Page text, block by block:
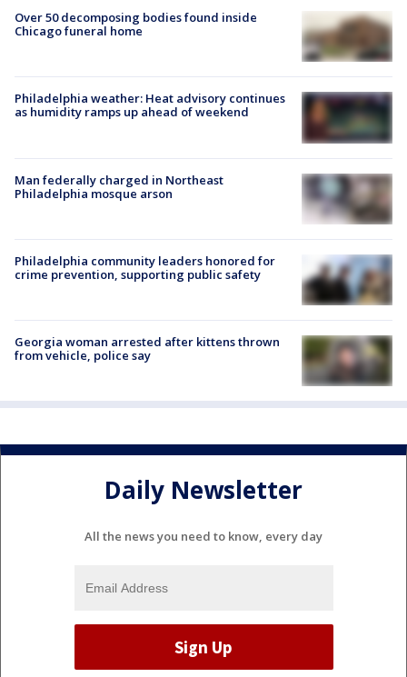
Over 50 decomposing bodies found inside
Chicago funeral home
Philadelphia weather: Heat advisory continues
as humidity ramps up ahead of weekend
Man federally charged in Northeast
Philadelphia mosque arson
Philadelphia community leaders honored for
crime prevention, supporting public safety
Georgia woman arrested after kittens thrown
from vehicle, police say
Daily Newsletter
All the news you need to know, every day